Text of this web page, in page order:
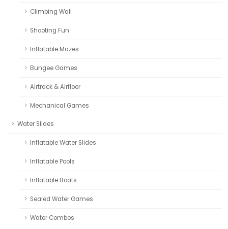
Climbing Wall
Shooting Fun
Inflatable Mazes
Bungee Games
Airtrack & Airfloor
Mechanical Games
Water Slides
Inflatable Water Slides
Inflatable Pools
Inflatable Boats
Sealed Water Games
Water Combos